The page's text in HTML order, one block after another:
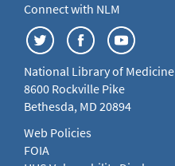
Connect with NLM
National Library of Medicine
8600 Rockville Pike
Bethesda, MD 20894
Web Policies
FOIA